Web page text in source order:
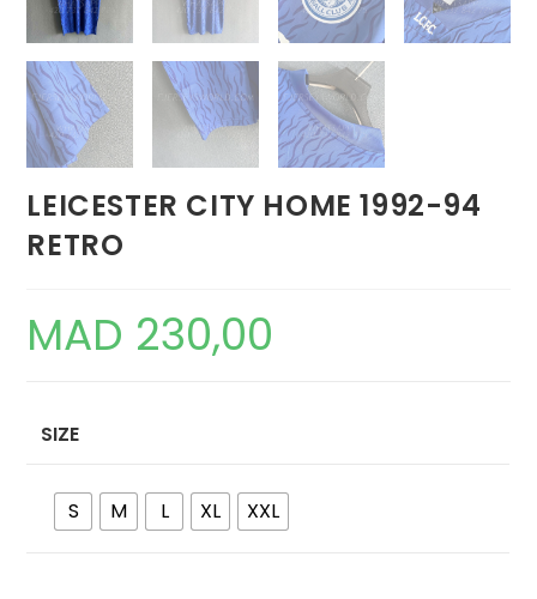
LEICESTER CITY HOME 1992-94
RETRO
MAD 230,00
SIZE
S M L XL XXL